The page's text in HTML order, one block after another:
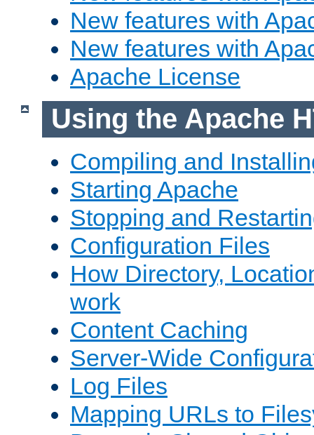
New features with
New features with
Apache License
Using the Apache
Compiling and
Starting Apache
Stopping and
Configuration Files
How Directory,
work
Content Caching
Server-Wide
Log Files
Mapping URLs to